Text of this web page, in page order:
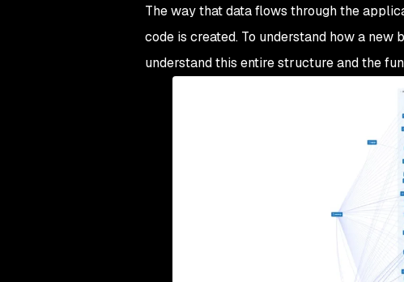
The way that data flows through the
code is created. To understand how a
understand this entire structure and the